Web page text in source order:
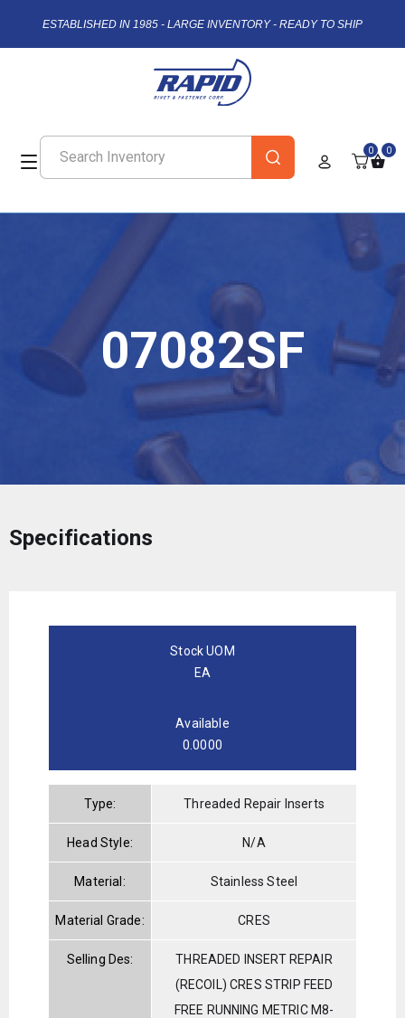
ESTABLISHED IN 1985 - LARGE INVENTORY - READY TO SHIP
0 0
07082SF
Specifications
Stock UOM
EA
Available
0.0000
Type: Threaded Repair Inserts
Head Style: N/A
Material: Stainless Steel
Material Grade: CRES
Selling Des:
THREADED INSERT REPAIR
(RECOIL) CRES STRIP FEED
FREE RUNNING METRIC M8-